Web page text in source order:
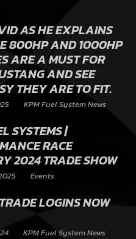
AS HE EXPLAINS
800HP AND 1000HP
ARE A MUST FOR
AND SEE
THEY ARE TO FIT.
KPM Fuel System News
SYSTEMS |
RACE
2024 TRADE SHOW
Events
LOGINS NOW
KPM Fuel System News